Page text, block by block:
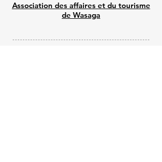
Association des affaires et du tourisme
de Wasaga